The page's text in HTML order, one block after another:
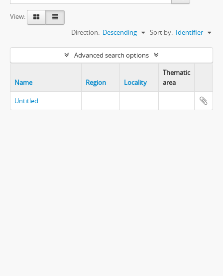
View:
Sort by: Identifier
Direction: Descending
Advanced search options
Name Region Locality
Thematic
area
Untitled